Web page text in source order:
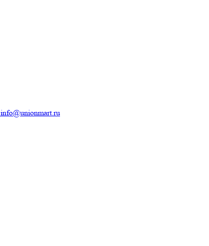
info@unionmart.ru